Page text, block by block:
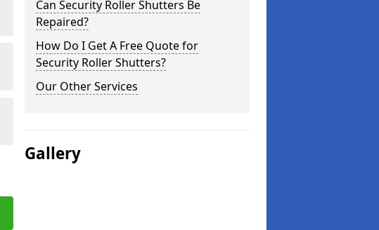
Can Security Roller Shutters Be
Repaired?
How Do I Get A Free Quote for
Security Roller Shutters?
Our Other Services
Gallery